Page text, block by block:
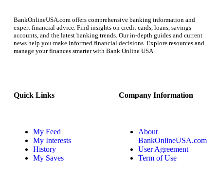
BankOnlineUSA.com offers comprehensive banking information and
expert financial advice. Find insights on credit cards, loans, savings
accounts, and the latest banking trends. Our in-depth guides and current
news help you make informed financial decisions. Explore resources and
manage your finances smarter with Bank Online USA.
Quick Links
My Feed
My Interests
History
My Saves
Company Information
About
BankOnlineUSA.com
User Agreement
Term of Use